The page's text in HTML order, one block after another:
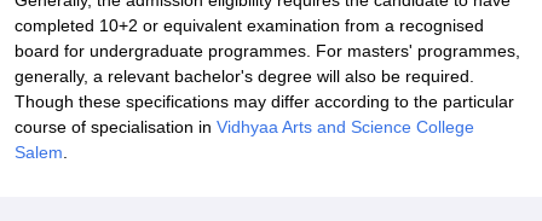
completed 10+2 or equivalent examination from a recognised
board for undergraduate programmes. For masters' programmes,
generally, a relevant bachelor's degree will also be required.
Though these specifications may differ according to the particular
course of specialisation in Vidhyaa Arts and Science College
Salem